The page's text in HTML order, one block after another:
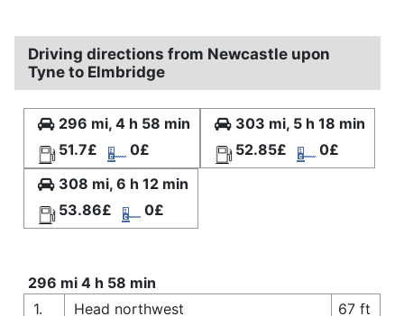
Driving directions from Newcastle upon
Tyne to Elmbridge
296 mi, 4 h 58 min
51.7£
0£
303 mi, 5 h 18 min
52.85£
0£
308 mi, 6 h 12 min
53.86£
0£
296 mi 4 h 58 min
1.
Head northwest 67 ft